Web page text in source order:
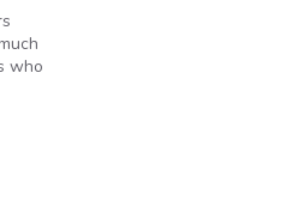
who